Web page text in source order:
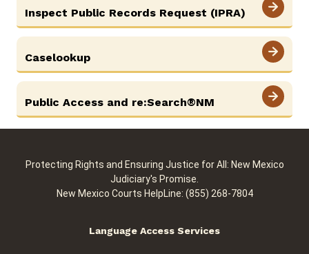
Inspect Public Records Request (IPRA) View More
Caselookup View More
Public Access and re:Search®NM View More
Protecting Rights and Ensuring Justice for All: New Mexico
Judiciary's Promise.
New Mexico Courts HelpLine: (855) 268-7804
Language Access Services